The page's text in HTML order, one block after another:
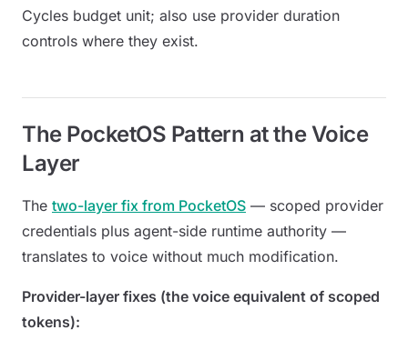
Cycles budget unit; also use provider duration
controls where they exist.
The PocketOS Pattern at the Voice
Layer
The two-layer fix from PocketOS — scoped provider
credentials plus agent-side runtime authority —
translates to voice without much modification.
Provider-layer fixes (the voice equivalent of scoped
tokens):